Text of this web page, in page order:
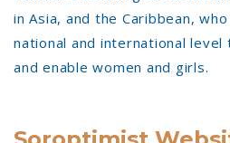
in Asia, and the Caribbean,
national and international
and enable women and girls.